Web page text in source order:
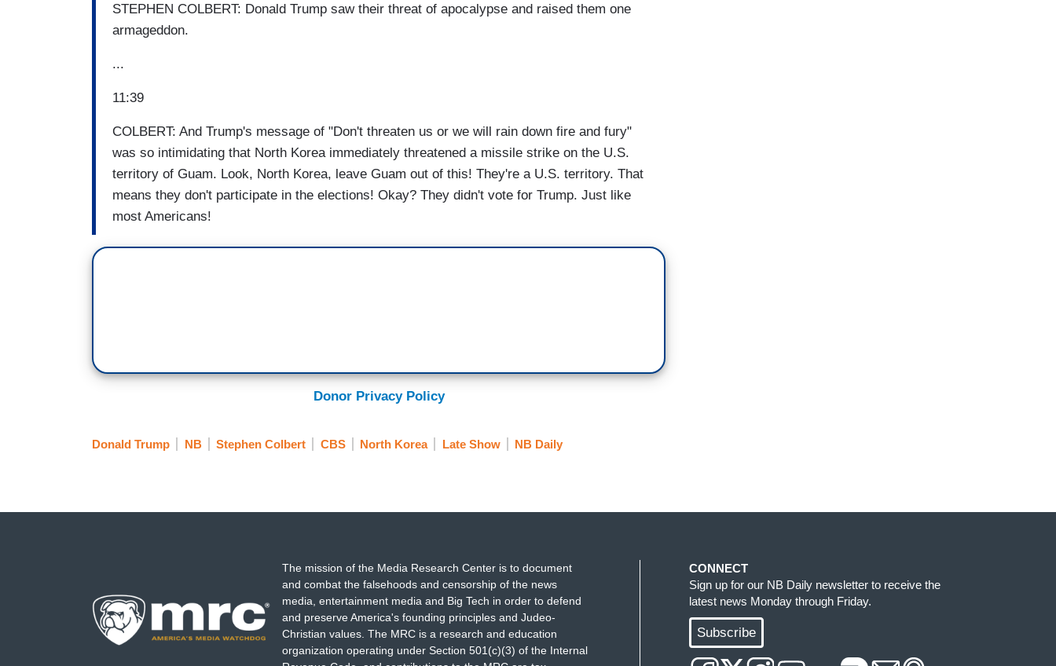
STEPHEN COLBERT: Donald Trump saw their threat of apocalypse and raised them one
armageddon.
...
11:39
COLBERT: And Trump's message of "Don't threaten us or we will rain down fire and fury"
was so intimidating that North Korea immediately threatened a missile strike on the U.S.
territory of Guam. Look, North Korea, leave Guam out of this! They're a U.S. territory. That
means they don't participate in the elections! Okay? They didn't vote for Trump. Just like
most Americans!
Donor Privacy Policy
Donald Trump NB Stephen Colbert CBS North Korea Late Show NB Daily
The mission of the Media Research Center is to document
and combat the falsehoods and censorship of the news
media, entertainment media and Big Tech in order to defend
and preserve America's founding principles and Judeo-
Christian values. The MRC is a research and education
organization operating under Section 501(c)(3) of the Internal
CONNECT
Sign up for our NB Daily newsletter to receive the
latest news Monday through Friday.
Subscribe